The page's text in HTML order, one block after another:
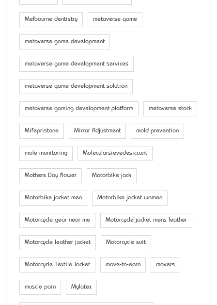
Melbourne dentistry metaverse game
metaverse game development
metaverse game development services
metaverse game development solution
metaverse gaming development platform metaverse stock
Mifepristone Mirror Adjustment mold prevention
mole monitoring Molecularsievedesiccant
Mother’s Day flower Motorbike jack
Motorbike jacket men Motorbike jacket women
Motorcycle gear near me Motorcycle jacket mens leather
Motorcycle leather jacket Motorcycle suit
Motorcycle Textile Jacket move-to-earn movers
muscle pain Mylatex